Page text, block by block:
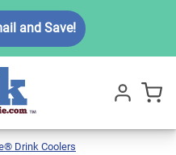
and Save!
Drink Coolers